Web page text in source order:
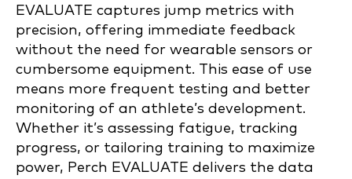
EVALUATE captures jump metrics with
precision, offering immediate feedback
without the need for wearable sensors or
cumbersome equipment. This ease of use
means more frequent testing and better
monitoring of an athlete’s development.
Whether it’s assessing fatigue, tracking
progress, or tailoring training to maximize
power, Perch EVALUATE delivers the data